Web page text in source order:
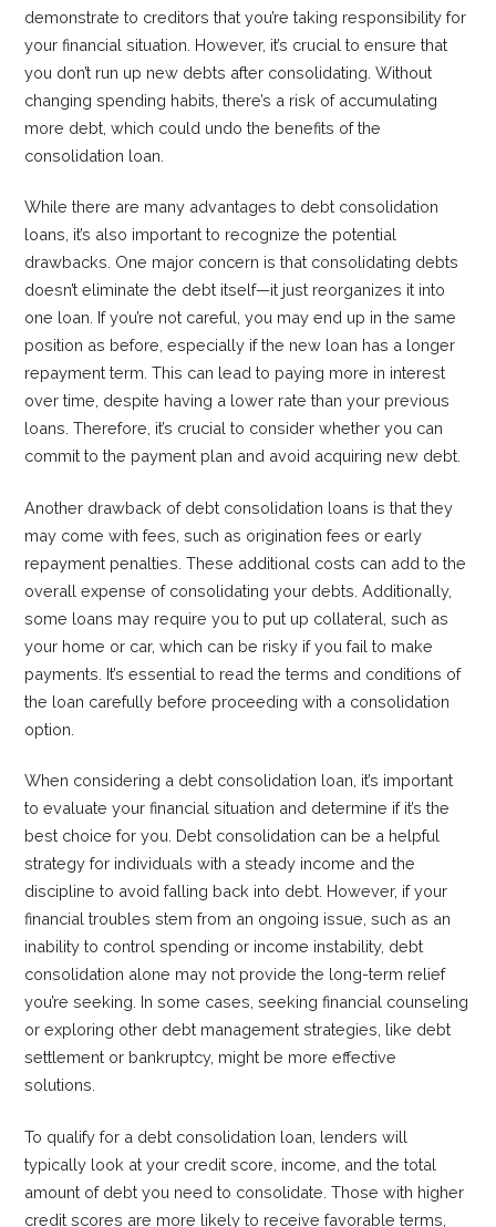
demonstrate to creditors that you’re taking responsibility for
your financial situation. However, it’s crucial to ensure that
you don’t run up new debts after consolidating. Without
changing spending habits, there’s a risk of accumulating
more debt, which could undo the benefits of the
consolidation loan.
While there are many advantages to debt consolidation
loans, it’s also important to recognize the potential
drawbacks. One major concern is that consolidating debts
doesn’t eliminate the debt itself—it just reorganizes it into
one loan. If you’re not careful, you may end up in the same
position as before, especially if the new loan has a longer
repayment term. This can lead to paying more in interest
over time, despite having a lower rate than your previous
loans. Therefore, it’s crucial to consider whether you can
commit to the payment plan and avoid acquiring new debt.
Another drawback of debt consolidation loans is that they
may come with fees, such as origination fees or early
repayment penalties. These additional costs can add to the
overall expense of consolidating your debts. Additionally,
some loans may require you to put up collateral, such as
your home or car, which can be risky if you fail to make
payments. It’s essential to read the terms and conditions of
the loan carefully before proceeding with a consolidation
option.
When considering a debt consolidation loan, it’s important
to evaluate your financial situation and determine if it’s the
best choice for you. Debt consolidation can be a helpful
strategy for individuals with a steady income and the
discipline to avoid falling back into debt. However, if your
financial troubles stem from an ongoing issue, such as an
inability to control spending or income instability, debt
consolidation alone may not provide the long-term relief
you’re seeking. In some cases, seeking financial counseling
or exploring other debt management strategies, like debt
settlement or bankruptcy, might be more effective
solutions.
To qualify for a debt consolidation loan, lenders will
typically look at your credit score, income, and the total
amount of debt you need to consolidate. Those with higher
credit scores are more likely to receive favorable terms,